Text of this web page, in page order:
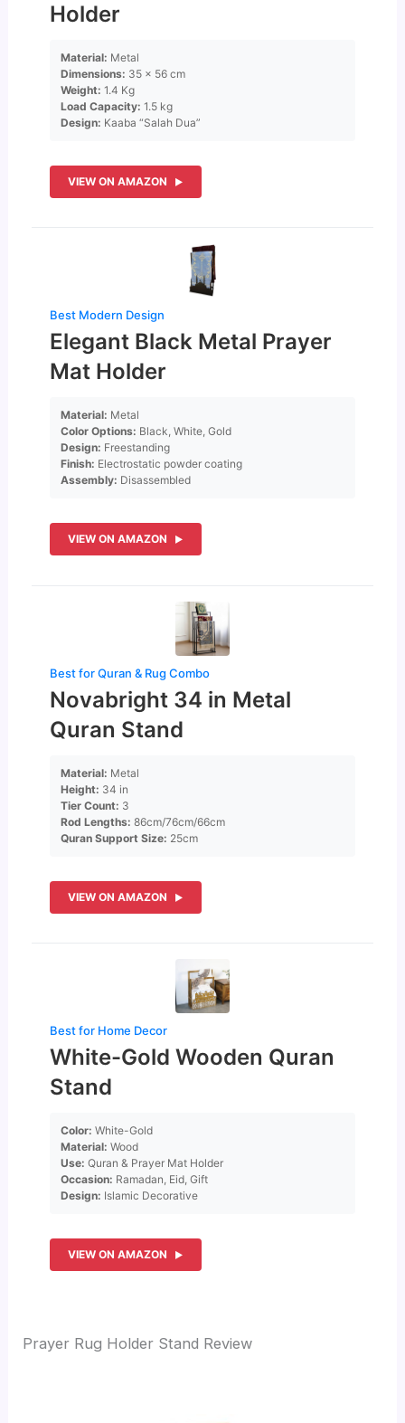
Holder
Material: Metal
Dimensions: 35 x 56 cm
Weight: 1.4 Kg
Load Capacity: 1.5 kg
Design: Kaaba “Salah Dua”
VIEW ON AMAZON
Best Modern Design
Elegant Black Metal Prayer
Mat Holder
Material: Metal
Color Options: Black, White, Gold
Design: Freestanding
Finish: Electrostatic powder coating
Assembly: Disassembled
VIEW ON AMAZON
Best for Quran & Rug Combo
Novabright 34 in Metal
Quran Stand
Material: Metal
Height: 34 in
Tier Count: 3
Rod Lengths: 86cm/76cm/66cm
Quran Support Size: 25cm
VIEW ON AMAZON
Best for Home Decor
White-Gold Wooden Quran
Stand
Color: White-Gold
Material: Wood
Use: Quran & Prayer Mat Holder
Occasion: Ramadan, Eid, Gift
Design: Islamic Decorative
VIEW ON AMAZON
Prayer Rug Holder Stand Review